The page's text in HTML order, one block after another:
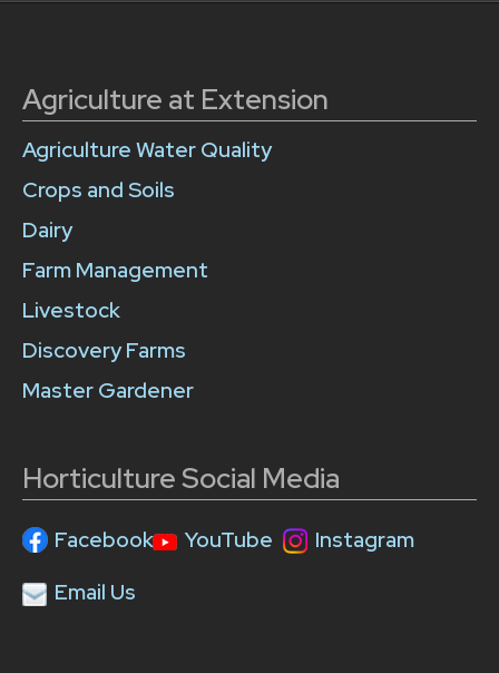
Agriculture at Extension
Agriculture Water Quality
Crops and Soils
Dairy
Farm Management
Livestock
Discovery Farms
Master Gardener
Horticulture Social Media
Facebook YouTube
Instagram
Email Us